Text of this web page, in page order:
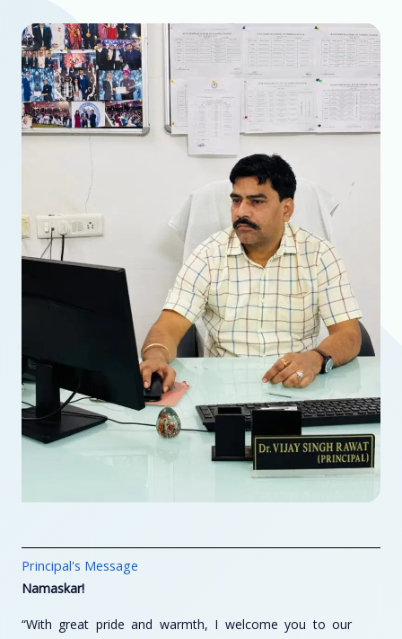
Principal's Message
Namaskar!
“With great pride and warmth, I welcome you to our